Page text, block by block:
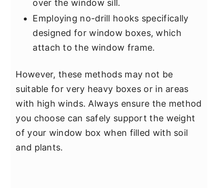
over the window sill.
Employing no-drill hooks specifically
designed for window boxes, which
attach to the window frame.
However, these methods may not be
suitable for very heavy boxes or in areas
with high winds. Always ensure the method
you choose can safely support the weight
of your window box when filled with soil
and plants.